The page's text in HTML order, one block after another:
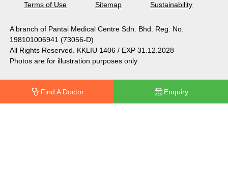
Terms of Use
Sitemap Sustainability
A branch of Pantai Medical Centre Sdn. Bhd. Reg. No.
198101006941 (73056-D)
All Rights Reserved. KKLIU 1406 / EXP 31.12.2028
Photos are for illustration purposes only
Find A Doctor Enquiry